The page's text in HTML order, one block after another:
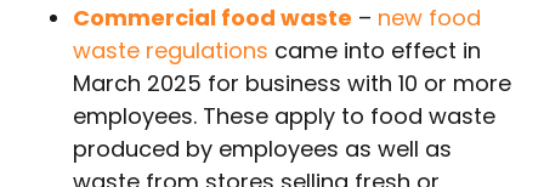
Commercial food waste – new food
waste regulations came into effect in
March 2025 for business with 10 or more
employees. These apply to food waste
produced by employees as well as